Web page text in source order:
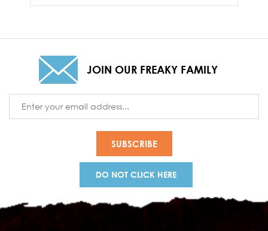
JOIN OUR FREAKY FAMILY
Address
DO NOT CLICK HERE